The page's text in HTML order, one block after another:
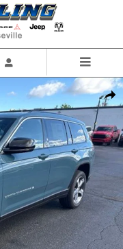
4X4 Sport Utility Photo 1 of